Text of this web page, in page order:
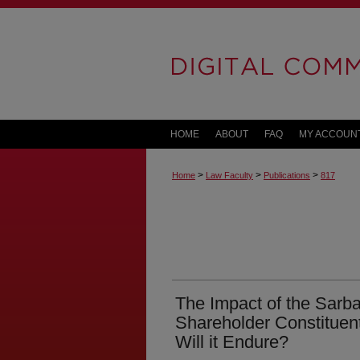
HOME ABOUT FAQ MY
Home > Law Faculty > Publications > 817
The Impact of the
Shareholder
Will it Endure?